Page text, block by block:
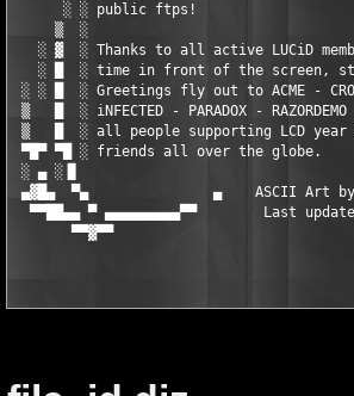
░ ░ public ftps!
▒  ░
░ ▓  ░ Thanks to all active LUCiD
░ █  ░ time in front of the
░ ░ █  ░ Greetings fly out to ACME -
▒   █  ░ iNFECTED - PARADOX -
▒   █  ░ all people supporting LCD
▀█▀ ▀█ ░ friends all over the
░ ▄ ░▐▌
▄▓█▄  ▀▄               ▄    ASCII Art by
▀▀██▄▄ ▀ ▄▄▄▄▄▄▄▄▄▀▀        Last